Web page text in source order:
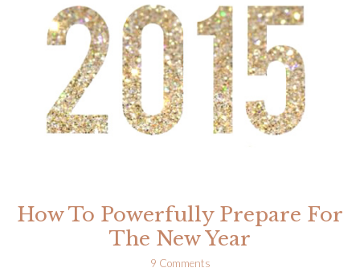
Releasing
How To Powerfully Prepare For
The New Year
9 Comments